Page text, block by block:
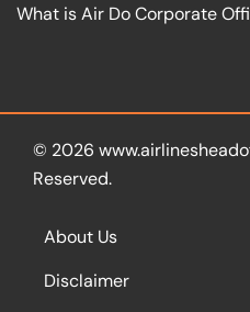
What is Air Do Corporate
© 2026
Reserved.
About Us
Disclaimer